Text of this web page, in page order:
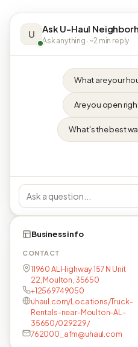
U Ask U-Haul
Ask anything · ~2 min reply
What are your
Are you open
What's the best
Business info
CONTACT
11960 AL Highway 157 N Unit
22, Moulton, 35650
+12569749050
uhaul.com/Locations/Truck-
Rentals-near-Moulton-AL-
35650/029229/
762000_afm@uhaul.com